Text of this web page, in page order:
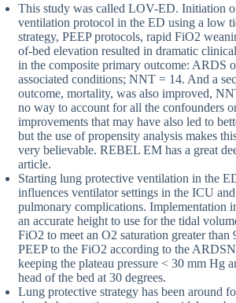
This study was called LOV-ED. Initiation
ventilation protocol in the ED using a low
strategy, PEEP protocols, rapid FiO2
of-bed elevation resulted in dramatic
in the composite primary outcome: ARDS
associated conditions; NNT = 14. And a
outcome, mortality, was also improved,
no way to account for all the confounders
improvements that may have also led to
but the use of propensity analysis makes
very believable. REBEL EM has a great
article.
Starting lung protective ventilation in the
influences ventilator settings in the ICU
pulmonary complications. Implementation
an accurate height to use for the tidal
FiO2 to meet an O2 saturation greater than
PEEP to the FiO2 according to the
keeping the plateau pressure < 30 mm Hg
head of the bed at 30 degrees.
Lung protective strategy has been around